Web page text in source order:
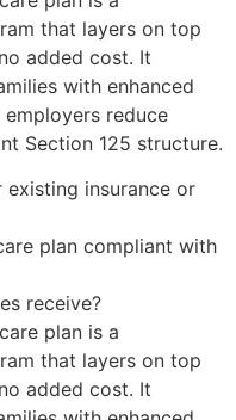
that layers on top
added cost. It
with enhanced
reduce
Section 125 structure.
insurance or
plan compliant with
receive?
plan is a
that layers on top
added cost. It